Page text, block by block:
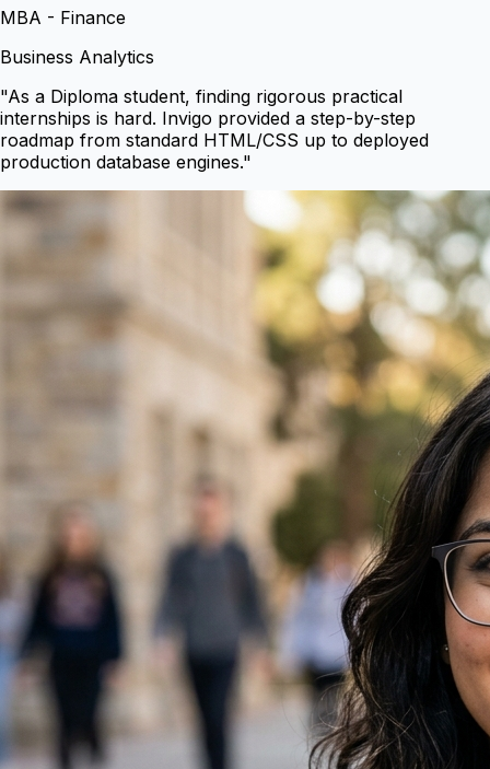
MBA - Finance
Business Analytics
"As a Diploma student, finding rigorous practical
internships is hard. Invigo provided a step-by-step
roadmap from standard HTML/CSS up to deployed
production database engines."